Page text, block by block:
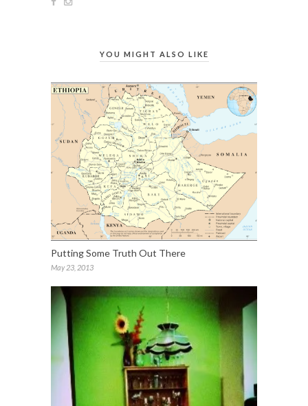
YOU MIGHT ALSO LIKE
Putting Some Truth Out There
May 23, 2013